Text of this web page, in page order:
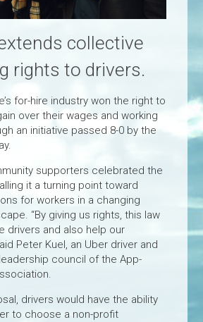
collective
rights to drivers.
for-hire industry won the right to
over their wages and working
an initiative passed 8-0 by the
supporters celebrated the
it a turning point toward
for workers in a changing
“By giving us rights, this law
drivers and also help our
Peter Kuel, an Uber driver and
council of the App-
drivers would have the ability
to choose a non-profit